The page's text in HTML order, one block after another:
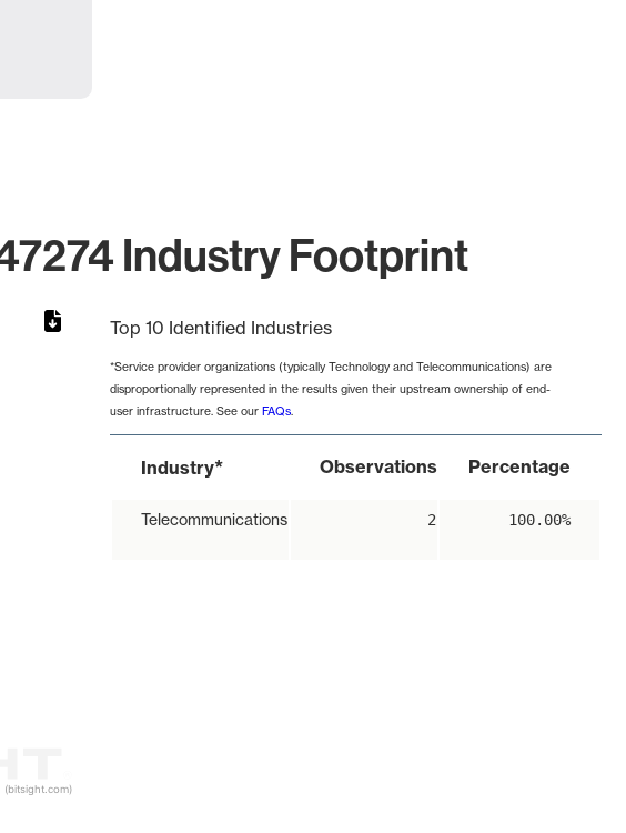
Industry Footprint
(bitsight.com)
Top 10 Identified Industries
*Service provider organizations (typically Technology and Telecommunications) are
disproportionally represented in the results given their upstream ownership of end-
user infrastructure. See our FAQs.
Industry* Observations Percentage
Telecommunications 2 100.00%